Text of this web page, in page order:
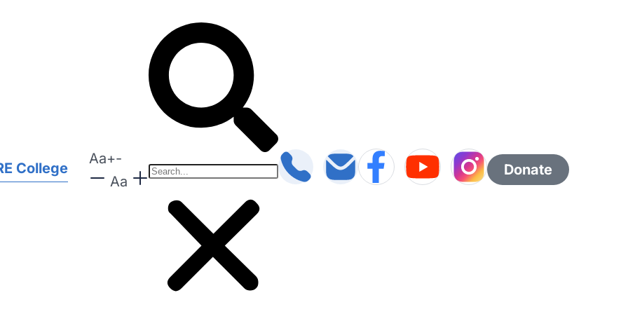
College
Aa+-
Aa
Donate